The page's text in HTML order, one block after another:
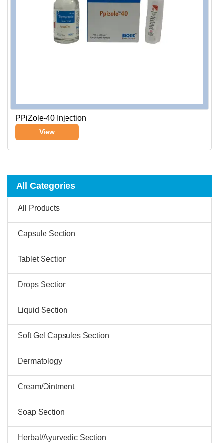
All Categories
All Products
Capsule Section
Tablet Section
Drops Section
Liquid Section
Soft Gel Capsules Section
Dermatology
Cream/Ointment
Soap Section
Herbal/Ayurvedic Section
PPiZole-40 Injection
View